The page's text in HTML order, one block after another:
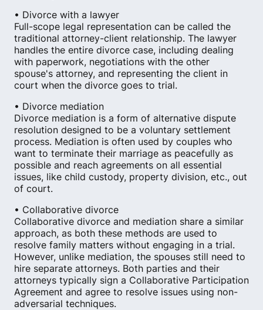
• Divorce with a lawyer
Full-scope legal representation can be called the
traditional attorney-client relationship. The lawyer
handles the entire divorce case, including dealing
with paperwork, negotiations with the other
spouse's attorney, and representing the client in
court when the divorce goes to trial.
• Divorce mediation
Divorce mediation is a form of alternative dispute
resolution designed to be a voluntary settlement
process. Mediation is often used by couples who
want to terminate their marriage as peacefully as
possible and reach agreements on all essential
issues, like child custody, property division, etc., out
of court.
• Collaborative divorce
Collaborative divorce and mediation share a similar
approach, as both these methods are used to
resolve family matters without engaging in a trial.
However, unlike mediation, the spouses still need to
hire separate attorneys. Both parties and their
attorneys typically sign a Collaborative Participation
Agreement and agree to resolve issues using non-
adversarial techniques.